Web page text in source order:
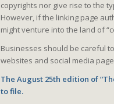
copyrights nor give rise to the
However, if the linking page
might venture into the land of
Businesses should be careful
websites and social media
The August 25th edition of
to file.